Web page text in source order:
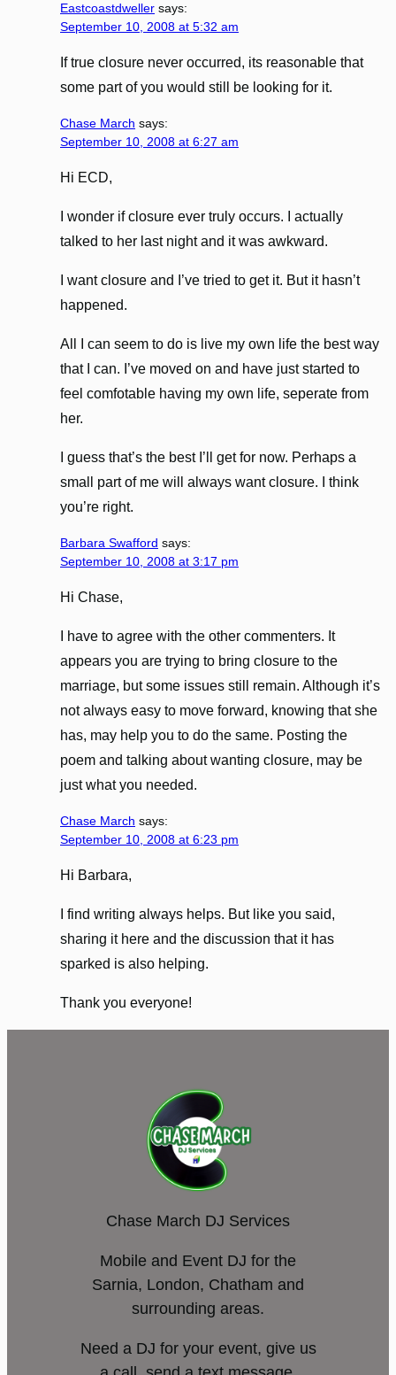
Eastcoastdweller says:
September 10, 2008 at 5:32 am
If true closure never occurred, its reasonable that
some part of you would still be looking for it.
Chase March says:
September 10, 2008 at 6:27 am
Hi ECD,
I wonder if closure ever truly occurs. I actually
talked to her last night and it was awkward.
I want closure and I’ve tried to get it. But it hasn’t
happened.
All I can seem to do is live my own life the best way
that I can. I’ve moved on and have just started to
feel comfotable having my own life, seperate from
her.
I guess that’s the best I’ll get for now. Perhaps a
small part of me will always want closure. I think
you’re right.
Barbara Swafford says:
September 10, 2008 at 3:17 pm
Hi Chase,
I have to agree with the other commenters. It
appears you are trying to bring closure to the
marriage, but some issues still remain. Although it’s
not always easy to move forward, knowing that she
has, may help you to do the same. Posting the
poem and talking about wanting closure, may be
just what you needed.
Chase March says:
September 10, 2008 at 6:23 pm
Hi Barbara,
I find writing always helps. But like you said,
sharing it here and the discussion that it has
sparked is also helping.
Thank you everyone!
Chase March DJ Services
Mobile and Event DJ for the
Sarnia, London, Chatham and
surrounding areas.
Need a DJ for your event, give us